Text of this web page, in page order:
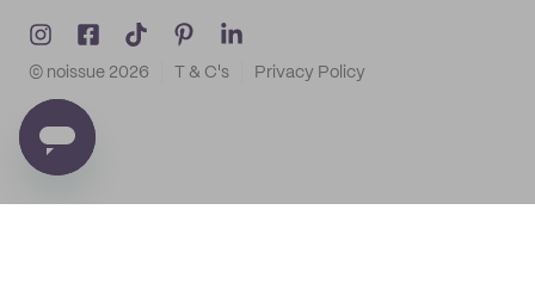
© noissue 2026 T & C's Privacy Policy